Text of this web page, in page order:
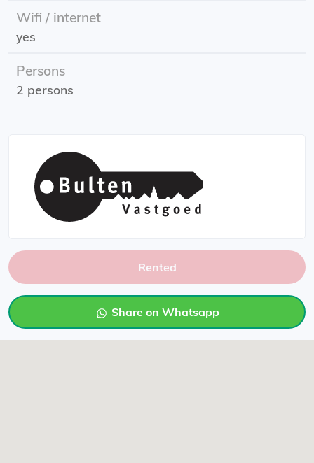
tax authorities
Wifi / internet
yes
Persons
2 persons
Rented
Share on Whatsapp